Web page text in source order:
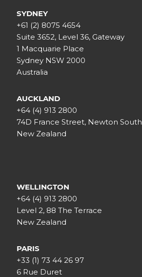
SYDNEY
+61 (2) 8075 4654
Suite 3652, Level 36, Gateway
1 Macquarie Place
Sydney NSW 2000
Australia
AUCKLAND
+64 (4) 913 2800
74D France Street, Newton South
New Zealand
WELLINGTON
+64 (4) 913 2800
Level 2, 88 The Terrace
New Zealand
PARIS
+33 (1) 73 44 26 97
6 Rue Duret